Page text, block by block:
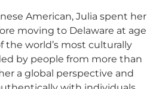
American, Julia spent her
moving to Delaware at age
the world’s most culturally
by people from more than
a global perspective and